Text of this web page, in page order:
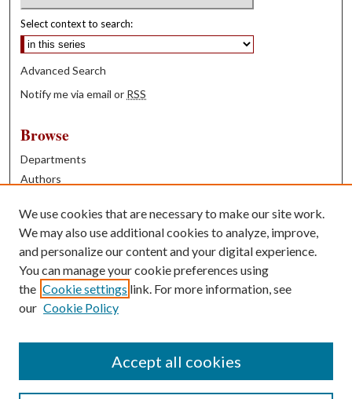
Select context to search:
Advanced Search
Notify me via email or RSS
Browse
Departments
Authors
Books
Contribute
Author FAQ
Contact Us
We use cookies that are necessary to make our site work.
We may also use additional cookies to analyze, improve,
and personalize our content and your digital experience.
You can manage your cookie preferences using
the Cookie settings link. For more information, see
our Cookie Policy
Accept all cookies